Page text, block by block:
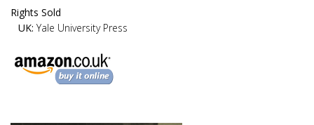
Rights Sold
UK: Yale University Press